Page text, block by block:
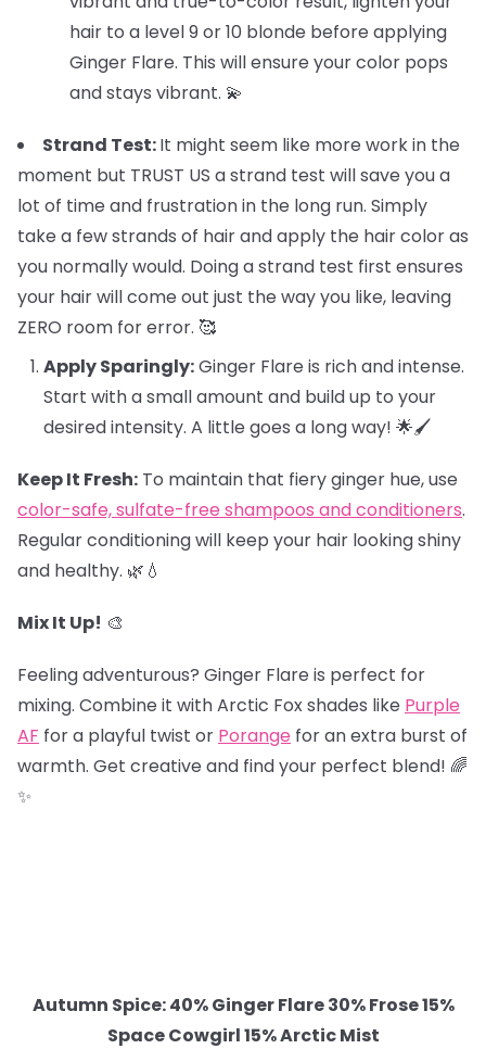
hair to a level 9 or 10 blonde before applying
Ginger Flare. This will ensure your color pops
and stays vibrant. 💫
Strand Test:It might seem like more work in the
moment but TRUST US a strand test will save you a
lot of time and frustration in the long run. Simply
take a few strands of hair and apply the hair color as
you normally would. Doing a strand test first ensures
your hair will come out just the way you like, leaving
ZERO room for error. 🥰
Apply Sparingly:Ginger Flare is rich and intense.
Start with a small amount and build up to your
desired intensity. A little goes a long way! 🌟🖌️
Keep It Fresh: To maintain that fiery ginger hue, use
color-safe, sulfate-free shampoos and conditioners.
Regular conditioning will keep your hair looking shiny
and healthy. 🌿💧
Mix It Up! 🎨
Feeling adventurous? Ginger Flare is perfect for
mixing. Combine it with Arctic Fox shades like Purple
AF for a playful twist or Porange for an extra burst of
warmth. Get creative and find your perfect blend! 🌈
✨
Autumn Spice: 40% Ginger Flare 30% Frose 15%
Space Cowgirl 15% Arctic Mist